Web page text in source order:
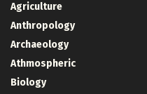
Agriculture
Anthropology
Archaeology
Athmospheric
Biology